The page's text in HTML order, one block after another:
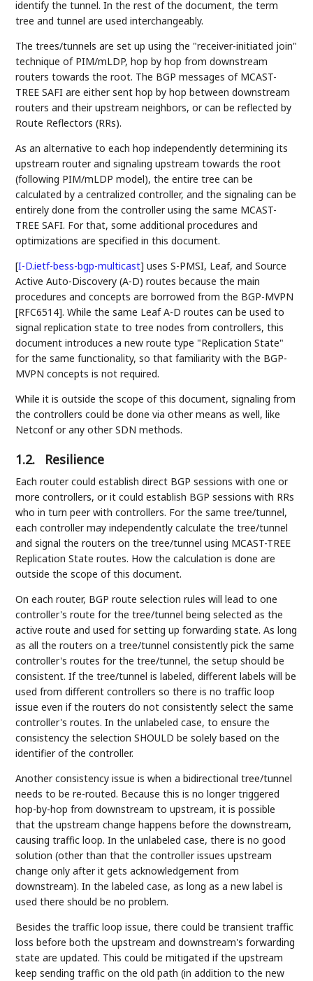
identify the tunnel. In the rest of the document, the term
tree and tunnel are used interchangeably.
The trees/tunnels are set up using the "receiver-initiated join"
technique of PIM/mLDP, hop by hop from downstream
routers towards the root. The BGP messages of MCAST-
TREE SAFI are either sent hop by hop between downstream
routers and their upstream neighbors, or can be reflected by
Route Reflectors (RRs).
As an alternative to each hop independently determining its
upstream router and signaling upstream towards the root
(following PIM/mLDP model), the entire tree can be
calculated by a centralized controller, and the signaling can be
entirely done from the controller using the same MCAST-
TREE SAFI. For that, some additional procedures and
optimizations are specified in this document.
[I-D.ietf-bess-bgp-multicast] uses S-PMSI, Leaf, and Source
Active Auto-Discovery (A-D) routes because the main
procedures and concepts are borrowed from the BGP-MVPN
[RFC6514]. While the same Leaf A-D routes can be used to
signal replication state to tree nodes from controllers, this
document introduces a new route type "Replication State"
for the same functionality, so that familiarity with the BGP-
MVPN concepts is not required.
While it is outside the scope of this document, signaling from
the controllers could be done via other means as well, like
Netconf or any other SDN methods.
1.2. Resilience
Each router could establish direct BGP sessions with one or
more controllers, or it could establish BGP sessions with RRs
who in turn peer with controllers. For the same tree/tunnel,
each controller may independently calculate the tree/tunnel
and signal the routers on the tree/tunnel using MCAST-TREE
Replication State routes. How the calculation is done are
outside the scope of this document.
On each router, BGP route selection rules will lead to one
controller's route for the tree/tunnel being selected as the
active route and used for setting up forwarding state. As long
as all the routers on a tree/tunnel consistently pick the same
controller's routes for the tree/tunnel, the setup should be
consistent. If the tree/tunnel is labeled, different labels will be
used from different controllers so there is no traffic loop
issue even if the routers do not consistently select the same
controller's routes. In the unlabeled case, to ensure the
consistency the selection SHOULD be solely based on the
identifier of the controller.
Another consistency issue is when a bidirectional tree/tunnel
needs to be re-routed. Because this is no longer triggered
hop-by-hop from downstream to upstream, it is possible
that the upstream change happens before the downstream,
causing traffic loop. In the unlabeled case, there is no good
solution (other than that the controller issues upstream
change only after it gets acknowledgement from
downstream). In the labeled case, as long as a new label is
used there should be no problem.
Besides the traffic loop issue, there could be transient traffic
loss before both the upstream and downstream's forwarding
state are updated. This could be mitigated if the upstream
keep sending traffic on the old path (in addition to the new